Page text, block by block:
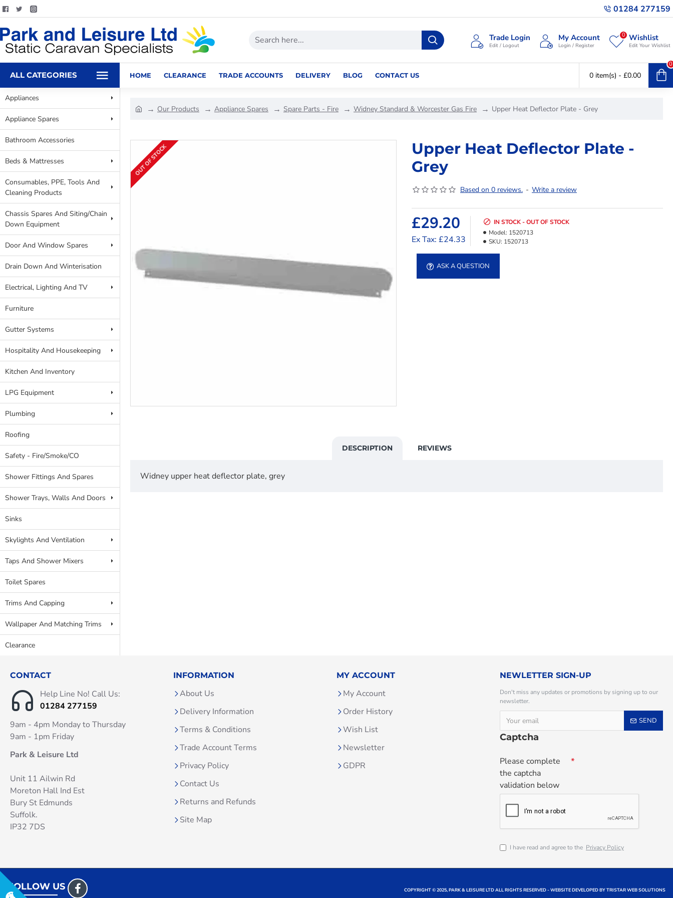
01284 277159
Trade Login
Edit / Logout
My Account
Login / Register
Wishlist
Edit Your Wishlist
0
ALL CATEGORIES HOME CLEARANCE TRADE ACCOUNTS DELIVERY BLOG CONTACT US 0 item(s) - £0.00
0
Appliances
Appliance Spares
Bathroom Accessories
Beds & Mattresses
Consumables, PPE, Tools And
Cleaning Products
Chassis Spares And Siting/Chain
Down Equipment
Door And Window Spares
Drain Down And Winterisation
Electrical, Lighting And TV
Furniture
Gutter Systems
Hospitality And Housekeeping
Kitchen And Inventory
LPG Equipment
Plumbing
Roofing
Safety - Fire/Smoke/CO
Shower Fittings And Spares
Shower Trays, Walls And Doors
Sinks
Skylights And Ventilation
Taps And Shower Mixers
Toilet Spares
Trims And Capping
Wallpaper And Matching Trims
Clearance
Our Products Appliance Spares Spare Parts - Fire Widney Standard & Worcester Gas Fire Upper Heat Deflector Plate - Grey
OUT OF STOCK
Upper Heat Deflector Plate -
Grey
Based on 0 reviews. - Write a review
£29.20
Ex Tax: £24.33
IN STOCK - OUT OF STOCK
Model: 1520713
SKU: 1520713
ASK A QUESTION
DESCRIPTION REVIEWS
Widney upper heat deflector plate, grey
CONTACT
Help Line No! Call Us:
01284 277159
9am - 4pm Monday to Thursday
9am - 1pm Friday
Park & Leisure Ltd
Unit 11 Ailwin Rd
Moreton Hall Ind Est
Bury St Edmunds
Suffolk.
IP32 7DS
INFORMATION
About Us
Delivery Information
Terms & Conditions
Trade Account Terms
Privacy Policy
Contact Us
Returns and Refunds
Site Map
MY ACCOUNT
My Account
Order History
Wish List
Newsletter
GDPR
NEWLETTER SIGN-UP
Don't miss any updates or promotions by signing up to our
newsletter.
SEND
Captcha
Please complete
the captcha
validation below
I have read and agree to the Privacy Policy
FOLLOW US COPYRIGHT © 2025, PARK & LEISURE LTD ALL RIGHTS RESERVED - WEBSITE DEVELOPED BY TRISTAR WEB SOLUTIONS